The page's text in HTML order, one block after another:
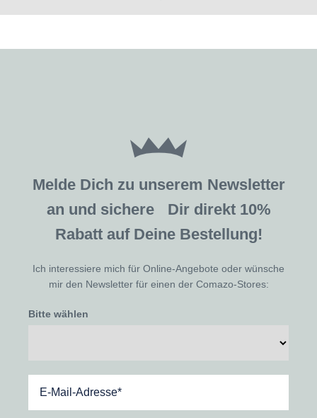
Melde Dich zu unserem Newsletter
an und sichere Dir direkt 10%
Rabatt auf Deine Bestellung!
Ich interessiere mich für Online-Angebote oder wünsche
mir den Newsletter für einen der Comazo-Stores:
Bitte wählen